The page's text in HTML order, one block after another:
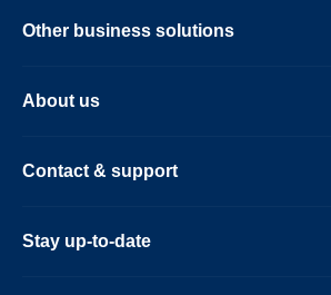
Other business solutions
About us
Contact & support
Stay up-to-date